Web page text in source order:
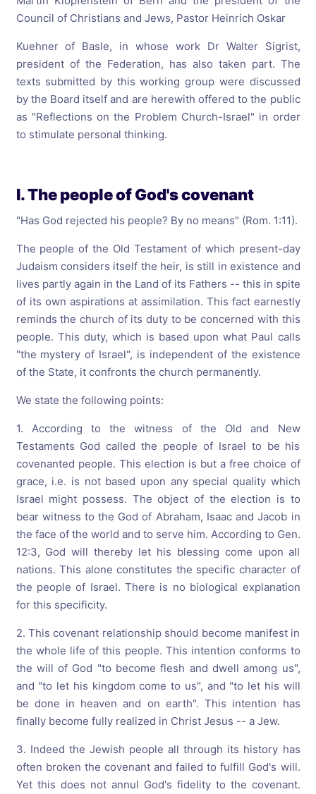
Council of Christians and Jews, Pastor Heinrich Oskar
Kuehner of Basle, in whose work Dr Walter Sigrist,
president of the Federation, has also taken part. The
texts submitted by this working group were discussed
by the Board itself and are herewith offered to the public
as "Reflections on the Problem Church-Israel" in order
to stimulate personal thinking.
I. The people of God's covenant
"Has God rejected his people? By no means" (Rom. 1:11).
The people of the Old Testament of which present-day
Judaism considers itself the heir, is still in existence and
lives partly again in the Land of its Fathers -- this in spite
of its own aspirations at assimilation. This fact earnestly
reminds the church of its duty to be concerned with this
people. This duty, which is based upon what Paul calls
"the mystery of Israel", is independent of the existence
of the State, it confronts the church permanently.
We state the following points:
1. According to the witness of the Old and New
Testaments God called the people of Israel to be his
covenanted people. This election is but a free choice of
grace, i.e. is not based upon any special quality which
Israel might possess. The object of the election is to
bear witness to the God of Abraham, Isaac and Jacob in
the face of the world and to serve him. According to Gen.
12:3, God will thereby let his blessing come upon all
nations. This alone constitutes the specific character of
the people of Israel. There is no biological explanation
for this specificity.
2. This covenant relationship should become manifest in
the whole life of this people. This intention conforms to
the will of God "to become flesh and dwell among us",
and "to let his kingdom come to us", and "to let his will
be done in heaven and on earth". This intention has
finally become fully realized in Christ Jesus -- a Jew.
3. Indeed the Jewish people all through its history has
often broken the covenant and failed to fulfill God's will.
Yet this does not annul God's fidelity to the covenant.